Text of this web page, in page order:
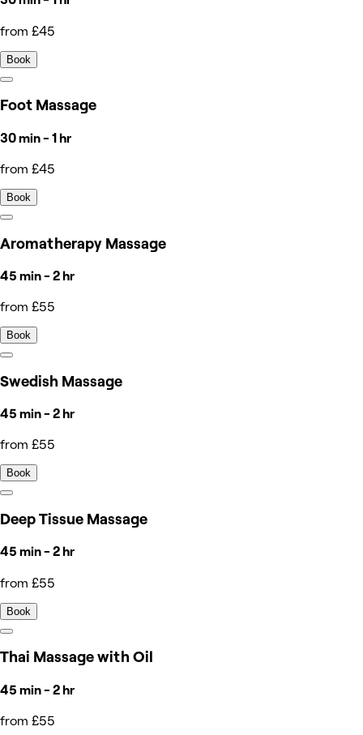
from £45
Book
Foot Massage
30 min - 1 hr
from £45
Book
Aromatherapy Massage
45 min - 2 hr
from £55
Book
Swedish Massage
45 min - 2 hr
from £55
Book
Deep Tissue Massage
45 min - 2 hr
from £55
Book
Thai Massage with Oil
45 min - 2 hr
from £55